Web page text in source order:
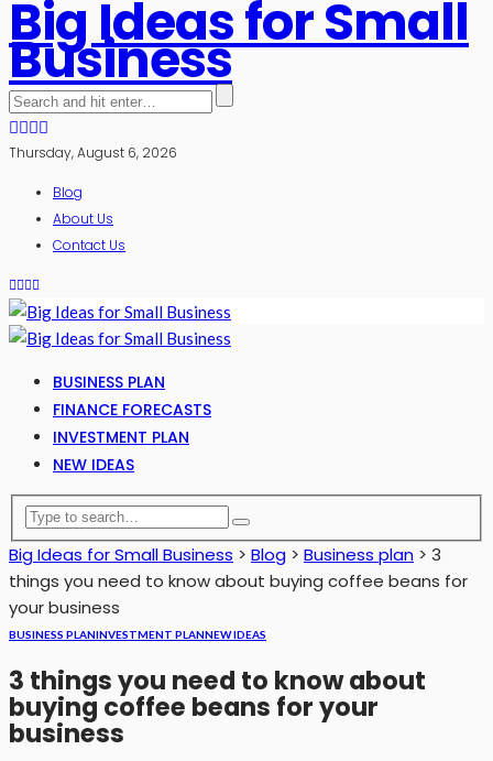
Big Ideas for Small
Business
Thursday, August 6, 2026
Blog
About Us
Contact Us
BUSINESS PLAN
FINANCE FORECASTS
INVESTMENT PLAN
NEW IDEAS
Big Ideas for Small Business > Blog > Business plan > 3
things you need to know about buying coffee beans for
your business
BUSINESS PLANINVESTMENT PLANNEW IDEAS
3 things you need to know about
buying coffee beans for your
business